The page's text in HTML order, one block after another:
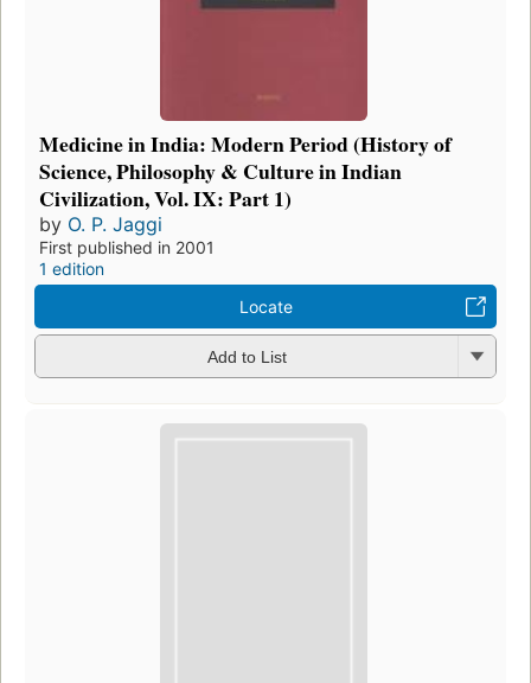
Medicine in India: Modern Period (History of
Science, Philosophy & Culture in Indian
Civilization, Vol. IX: Part 1)
by O. P. Jaggi
First published in 2001
1 edition
Locate
Add to List